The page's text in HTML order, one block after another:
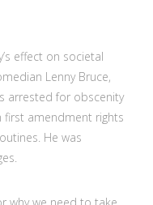
effect on societal
Lenny Bruce,
arrested for obscenity
first amendment rights
He was